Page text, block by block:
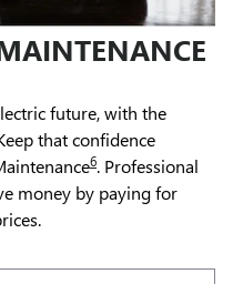
future, with the
that confidence
6. Professional
money by paying for